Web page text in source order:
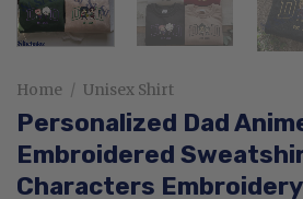
Home / Unisex Shirt
Personalized Dad
Embroidered
Characters